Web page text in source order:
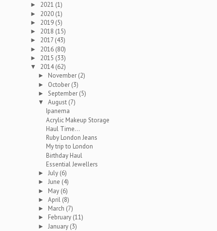
► 2021 (1)
► 2020 (1)
► 2019 (5)
► 2018 (15)
► 2017 (43)
► 2016 (80)
► 2015 (33)
▼ 2014(62)
► November (2)
► October (3)
► September (5)
▼August (7)
Ipanema
Acrylic Makeup Storage
Haul Time...
Ruby London Jeans
My trip to London
Birthday Haul
Essential Jewellers
►July (6)
►June (4)
► May (6)
►April (8)
► March (7)
► February (11)
► January (3)